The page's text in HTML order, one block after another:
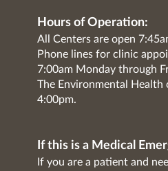
Hours of Operation:
All Centers are open
Phone lines for clinic
7:00am Monday through
The Environmental Health
4:00pm.
If this is a Medical
If you are a patient and